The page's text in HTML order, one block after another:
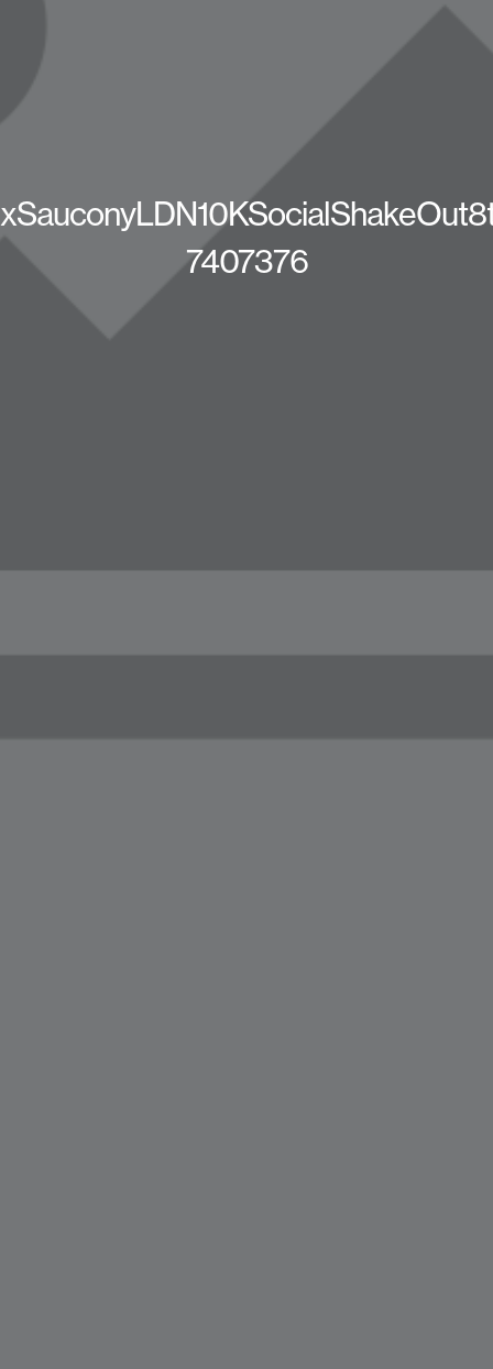
7407376